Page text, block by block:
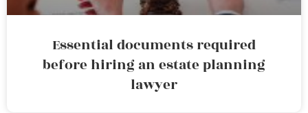
Essential documents required
before hiring an estate planning
lawyer